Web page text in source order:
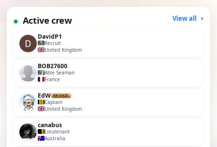
Active crew View all
DavidP1
Recruit
United Kingdom
BOB27600
Able Seaman
France
EdW BRONZE
Captain
United Kingdom
canabus
Lieutenant
Australia